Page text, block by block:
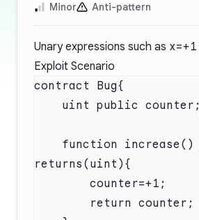
Minor Anti-pattern
Unary expressions such as x=+1
Exploit Scenario